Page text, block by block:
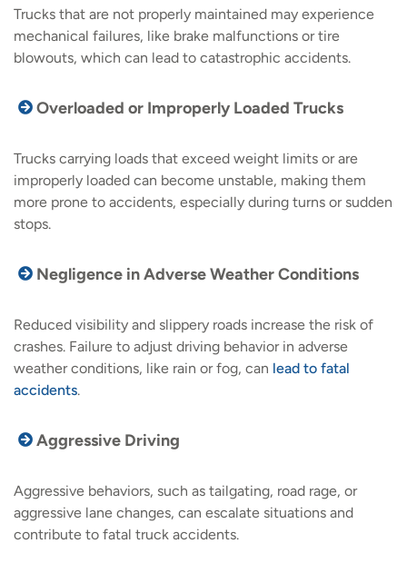
Trucks that are not properly maintained may experience
mechanical failures, like brake malfunctions or tire
blowouts, which can lead to catastrophic accidents.
Overloaded or Improperly Loaded Trucks
Trucks carrying loads that exceed weight limits or are
improperly loaded can become unstable, making them
more prone to accidents, especially during turns or sudden
stops.
Negligence in Adverse Weather Conditions
Reduced visibility and slippery roads increase the risk of
crashes. Failure to adjust driving behavior in adverse
weather conditions, like rain or fog, can lead to fatal
accidents.
Aggressive Driving
Aggressive behaviors, such as tailgating, road rage, or
aggressive lane changes, can escalate situations and
contribute to fatal truck accidents.